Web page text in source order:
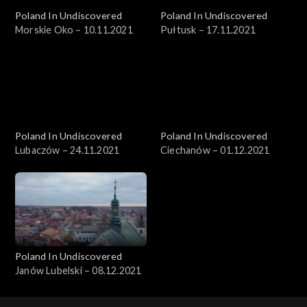
Poland In Undiscovered
Morskie Oko – 10.11.2021
Poland In Undiscovered
Pułtusk – 17.11.2021
Poland In Undiscovered
Lubaczów – 24.11.2021
Poland In Undiscovered
Ciechanów – 01.12.2021
Poland In Undiscovered
Janów Lubelski – 08.12.2021